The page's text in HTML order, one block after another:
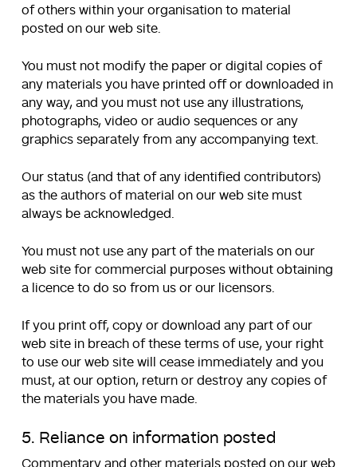
of others within your organisation to material
posted on our web site.
You must not modify the paper or digital copies of
any materials you have printed off or downloaded in
any way, and you must not use any illustrations,
photographs, video or audio sequences or any
graphics separately from any accompanying text.
Our status (and that of any identified contributors)
as the authors of material on our web site must
always be acknowledged.
You must not use any part of the materials on our
web site for commercial purposes without obtaining
a licence to do so from us or our licensors.
If you print off, copy or download any part of our
web site in breach of these terms of use, your right
to use our web site will cease immediately and you
must, at our option, return or destroy any copies of
the materials you have made.
5. Reliance on information posted
Commentary and other materials posted on our web